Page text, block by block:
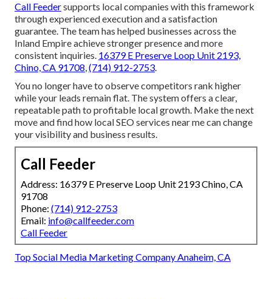
Call Feedersupports local companies with this framework
through experienced execution and a satisfaction
guarantee. The team has helped businesses across the
Inland Empire achieve stronger presence and more
consistent inquiries. 16379 E Preserve Loop Unit 2193,
Chino, CA 91708,(714) 912-2753.
You no longer have to observe competitors rank higher
while your leads remain flat. The system offers a clear,
repeatable path to profitable local growth. Make the next
move and find how local SEO services near me can change
your visibility and business results.
Call Feeder
Address: 16379 E Preserve Loop Unit 2193 Chino, CA
91708
Phone: (714) 912-2753
Email: info@callfeeder.com
Call Feeder
Top Social Media Marketing Company Anaheim, CA